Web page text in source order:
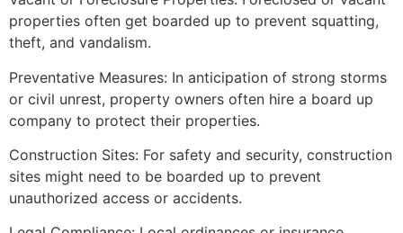
properties often get boarded up to prevent squatting,
theft, and vandalism.
Preventative Measures: In anticipation of strong storms
or civil unrest, property owners often hire a board up
company to protect their properties.
Construction Sites: For safety and security, construction
sites might need to be boarded up to prevent
unauthorized access or accidents.